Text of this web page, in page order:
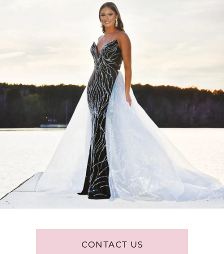
CONTACT US